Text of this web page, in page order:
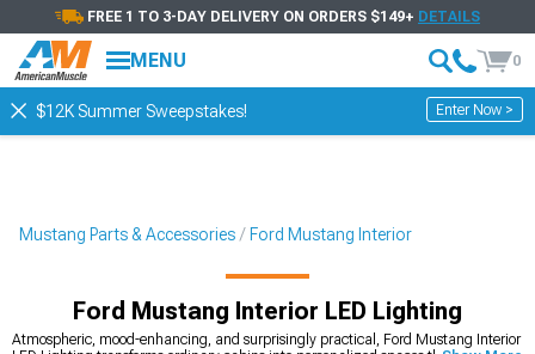
FREE 1 TO 3-DAY DELIVERY ON ORDERS $149+ DETAILS
MENU 0
$12K Summer Sweepstakes! Enter Now >
Mustang Parts & Accessories Ford Mustang Interior
Ford Mustang Interior LED Lighting
Atmospheric, mood-enhancing, and surprisingly practical, Ford Mustang Interior